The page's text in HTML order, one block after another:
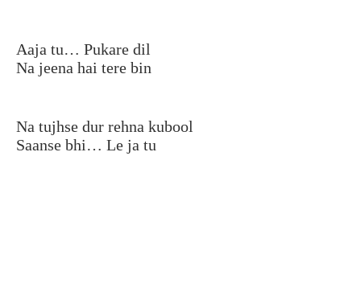
Aaja tu… Pukare dil
Na jeena hai tere bin
Na tujhse dur rehna kubool
Saanse bhi… Le ja tu